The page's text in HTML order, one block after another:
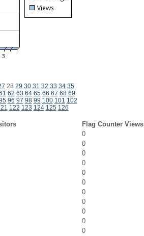
28 29 30 31 32 33 34 35
62 63 64 65 66 67 68 69
96 97 98 99 100 101 102
122 123 124 125 126
Flag Counter Views
0
0
0
0
0
0
0
0
0
0
0